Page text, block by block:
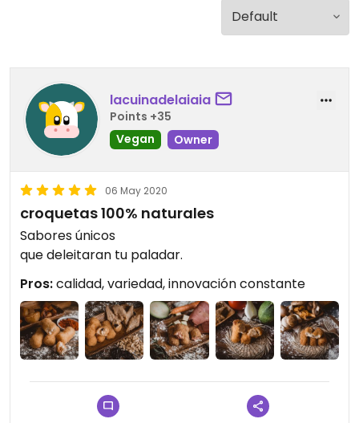
lacuinadelaiaia
Points +35
Vegan
Owner
06 May 2020
croquetas 100% naturales
Sabores únicos
que deleitaran tu paladar.
Pros:calidad, variedad, innovación constante